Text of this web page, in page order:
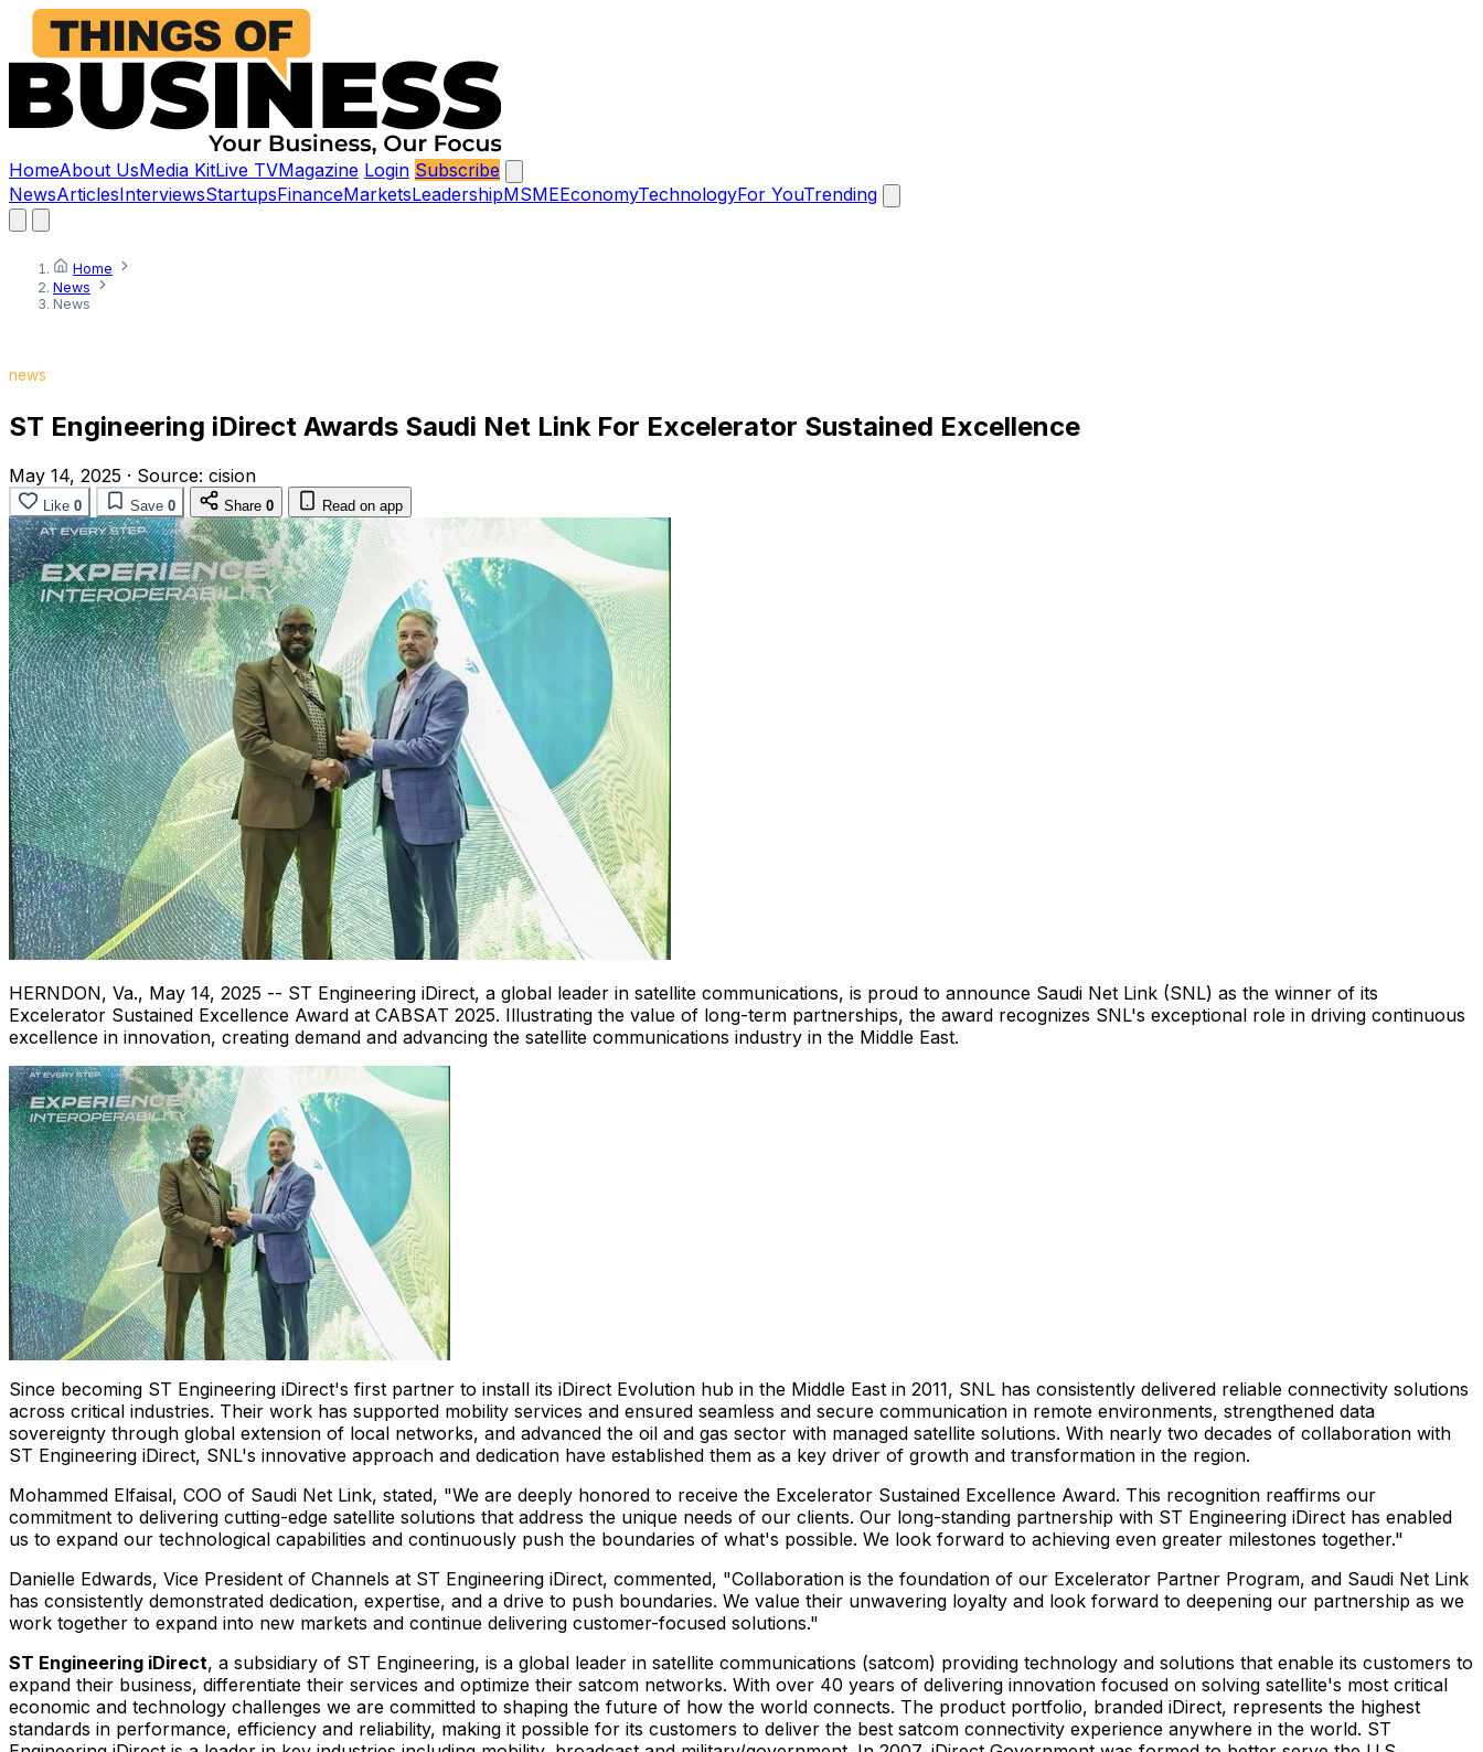
HomeAbout UsMedia KitLive TVMagazine Login Subscribe
NewsArticlesInterviewsStartupsFinanceMarketsLeadershipMSMEEconomyTechnologyFor YouTrending
Home
News
News
news
ST Engineering iDirect Awards Saudi Net Link For Excelerator Sustained Excellence
May 14, 2025 · Source: cision
Like 0 Save 0 Share 0 Read on app
HERNDON, Va., May 14, 2025 -- ST Engineering iDirect, a global leader in satellite communications, is proud to announce Saudi Net Link (SNL) as the winner of its
Excelerator Sustained Excellence Award at CABSAT 2025. Illustrating the value of long-term partnerships, the award recognizes SNL's exceptional role in driving continuous
excellence in innovation, creating demand and advancing the satellite communications industry in the Middle East.
Since becoming ST Engineering iDirect's first partner to install its iDirect Evolution hub in the Middle East in 2011, SNL has consistently delivered reliable connectivity solutions
across critical industries. Their work has supported mobility services and ensured seamless and secure communication in remote environments, strengthened data
sovereignty through global extension of local networks, and advanced the oil and gas sector with managed satellite solutions. With nearly two decades of collaboration with
ST Engineering iDirect, SNL's innovative approach and dedication have established them as a key driver of growth and transformation in the region.
Mohammed Elfaisal, COO of Saudi Net Link, stated, "We are deeply honored to receive the Excelerator Sustained Excellence Award. This recognition reaffirms our
commitment to delivering cutting-edge satellite solutions that address the unique needs of our clients. Our long-standing partnership with ST Engineering iDirect has enabled
us to expand our technological capabilities and continuously push the boundaries of what's possible. We look forward to achieving even greater milestones together."
Danielle Edwards, Vice President of Channels at ST Engineering iDirect, commented, "Collaboration is the foundation of our Excelerator Partner Program, and Saudi Net Link
has consistently demonstrated dedication, expertise, and a drive to push boundaries. We value their unwavering loyalty and look forward to deepening our partnership as we
work together to expand into new markets and continue delivering customer-focused solutions."
ST Engineering iDirect, a subsidiary of ST Engineering, is a global leader in satellite communications (satcom) providing technology and solutions that enable its customers to
expand their business, differentiate their services and optimize their satcom networks. With over 40 years of delivering innovation focused on solving satellite's most critical
economic and technology challenges we are committed to shaping the future of how the world connects. The product portfolio, branded iDirect, represents the highest
standards in performance, efficiency and reliability, making it possible for its customers to deliver the best satcom connectivity experience anywhere in the world. ST